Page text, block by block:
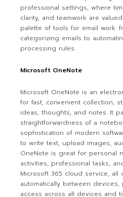
professional settings, where
clarity, and teamwork are
palette of tools for email work:
categorizing emails to
processing rules.
Microsoft OneNote
Microsoft OneNote is an
for fast, convenient collection,
ideas, thoughts, and notes. It
straightforwardness of a
sophistication of modern
to write text, upload images,
OneNote is great for personal
activities, professional tasks,
Microsoft 365 cloud service, all
automatically between
access across all devices and